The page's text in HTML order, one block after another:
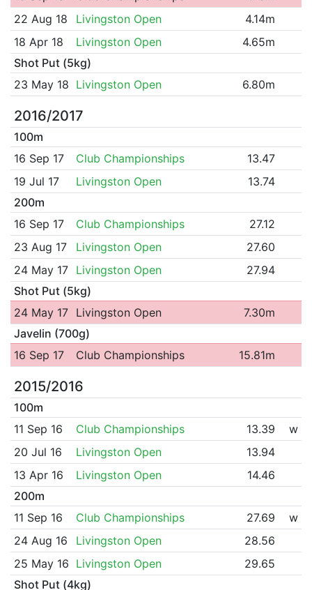
22 Aug 18
Livingston Open
4.14m
18 Apr 18
Livingston Open
4.65m
Shot Put (5kg)
23 May 18 Livingston Open 6.80m
2016/2017
100m
16 Sep 17
Club Championships
13.47
19 Jul 17
Livingston Open
13.74
200m
16 Sep 17
Club Championships
27.12
23 Aug 17
Livingston Open
27.60
24 May 17
Livingston Open
27.94
Shot Put (5kg)
24 May 17
Livingston Open
7.30m
Javelin (700g)
16 Sep 17
Club Championships 15.81m
2015/2016
100m
11 Sep 16
Club Championships 13.39
w
20 Jul 16
Livingston Open
13.94
13 Apr 16
Livingston Open
14.46
200m
11 Sep 16
Club Championships 27.69
w
24 Aug 16
Livingston Open
28.56
25 May 16 Livingston Open
29.65
Shot Put (4kg)